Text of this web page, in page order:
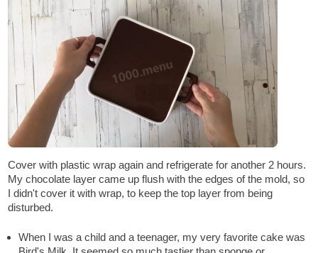
Cover with plastic wrap again and refrigerate for another 2 hours.
My chocolate layer came up flush with the edges of the mold, so
I didn't cover it with wrap, to keep the top layer from being
disturbed.
When I was a child and a teenager, my very favorite cake was